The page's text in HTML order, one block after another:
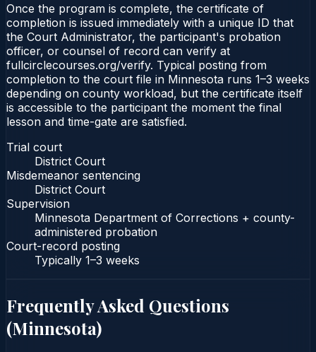
Once the program is complete, the certificate of
completion is issued immediately with a unique ID that
the Court Administrator, the participant's probation
officer, or counsel of record can verify at
fullcirclecourses.org/verify. Typical posting from
completion to the court file in Minnesota runs 1–3 weeks
depending on county workload, but the certificate itself
is accessible to the participant the moment the final
lesson and time-gate are satisfied.
Trial court
District Court
Misdemeanor sentencing
District Court
Supervision
Minnesota Department of Corrections + county-
administered probation
Court-record posting
Typically 1–3 weeks
Frequently Asked Questions
(Minnesota)